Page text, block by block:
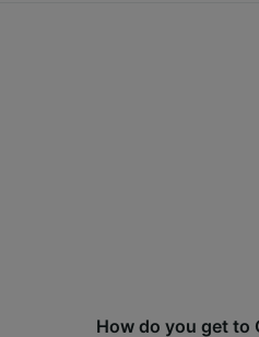
How do you get to